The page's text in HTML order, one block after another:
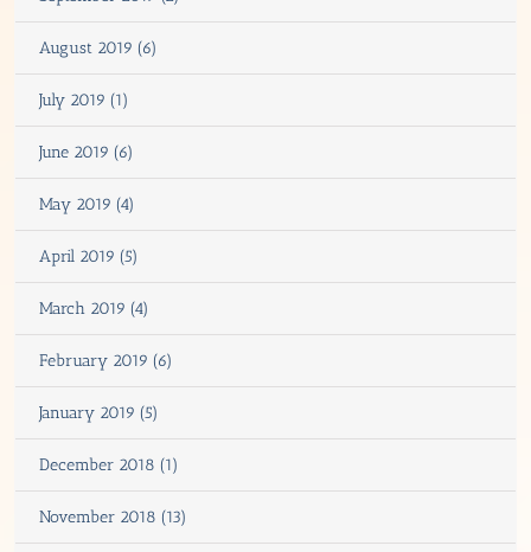
August 2019 (6)
July 2019 (1)
June 2019 (6)
May 2019 (4)
April 2019 (5)
March 2019 (4)
February 2019 (6)
January 2019 (5)
December 2018 (1)
November 2018 (13)